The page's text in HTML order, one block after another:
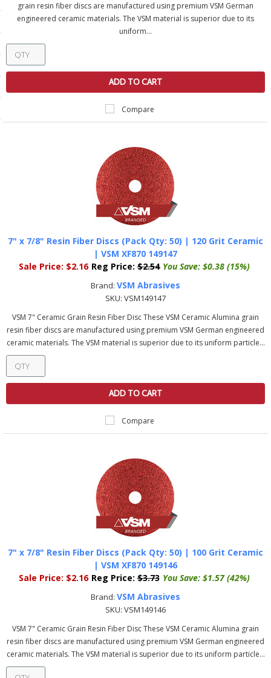
Delivery
grain resin fiber discs are manufactured using premium VSM German
engineered ceramic materials. The VSM material is superior due to its
uniform...
ADD TO CART
Compare
7" x 7/8" Resin Fiber Discs (Pack Qty: 50) | 120 Grit Ceramic
| VSM XF870 149147
Sale Price: $2.16 Reg Price: $2.54 You Save: $0.38 (15%)
Brand: VSM Abrasives
SKU: VSM149147
VSM 7" Ceramic Grain Resin Fiber Disc These VSM Ceramic Alumina grain
resin fiber discs are manufactured using premium VSM German engineered
ceramic materials. The VSM material is superior due to its uniform particle...
ADD TO CART
Compare
7" x 7/8" Resin Fiber Discs (Pack Qty: 50) | 100 Grit Ceramic
| VSM XF870 149146
Sale Price: $2.16 Reg Price: $3.73 You Save: $1.57 (42%)
Brand: VSM Abrasives
SKU: VSM149146
VSM 7" Ceramic Grain Resin Fiber Disc These VSM Ceramic Alumina grain
resin fiber discs are manufactured using premium VSM German engineered
ceramic materials. The VSM material is superior due to its uniform particle...